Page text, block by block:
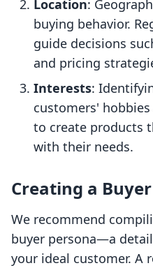
Location:
buying behavior.
guide decisions
and pricing
Interests:
customers'
to create products
with their needs.
Creating a
We recommend
buyer persona—a
your ideal customer. A